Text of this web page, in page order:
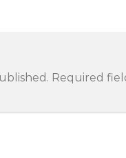
Required